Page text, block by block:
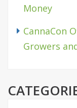
Money
CannaCon
Growers